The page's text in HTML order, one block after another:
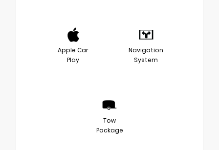
Apple Car
Play
Navigation
System
Tow
Package